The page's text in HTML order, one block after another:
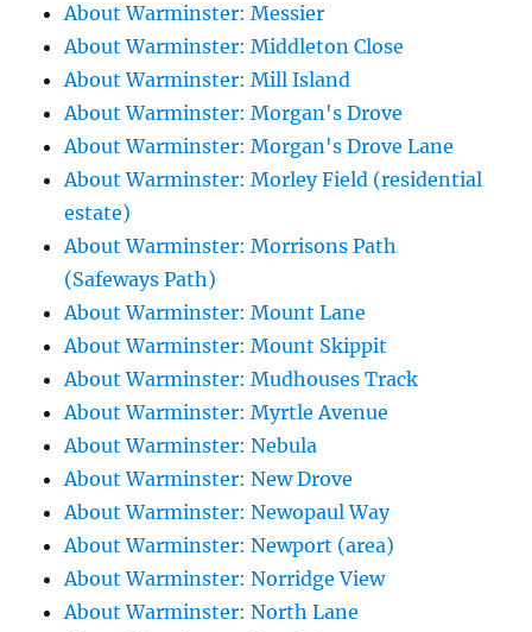
About Warminster: Messier
About Warminster: Middleton Close
About Warminster: Mill Island
About Warminster: Morgan's Drove
About Warminster: Morgan's Drove Lane
About Warminster: Morley Field (residential
estate)
About Warminster: Morrisons Path
(Safeways Path)
About Warminster: Mount Lane
About Warminster: Mount Skippit
About Warminster: Mudhouses Track
About Warminster: Myrtle Avenue
About Warminster: Nebula
About Warminster: New Drove
About Warminster: Newopaul Way
About Warminster: Newport (area)
About Warminster: Norridge View
About Warminster: North Lane